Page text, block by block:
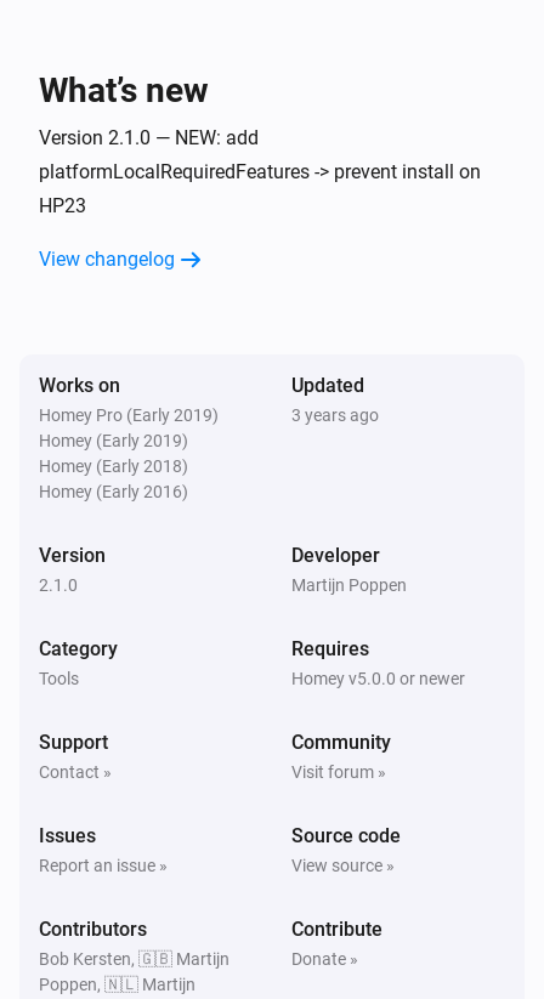
What’s new
Version 2.1.0 — NEW: add
platformLocalRequiredFeatures -> prevent install on
HP23
View changelog
Works on
Homey Pro (Early 2019)
Homey (Early 2019)
Homey (Early 2018)
Homey (Early 2016)
Updated
3 years ago
Version
2.1.0
Developer
Martijn Poppen
Category
Tools
Requires
Homey v5.0.0 or newer
Support
Contact »
Community
Visit forum »
Issues
Report an issue »
Source code
View source »
Contributors
Bob Kersten, 🇬🇧 Martijn
Poppen, 🇳🇱 Martijn
Contribute
Donate »